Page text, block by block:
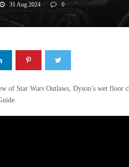
31 Aug 2024 0
of Star Wars Outlaws, Dyson’s wet floor